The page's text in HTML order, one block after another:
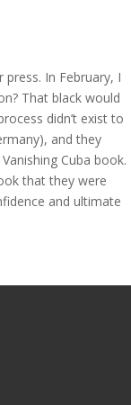
press. In February, I
That black would
didn’t exist to
and they
Cuba book.
that they were
and ultimate